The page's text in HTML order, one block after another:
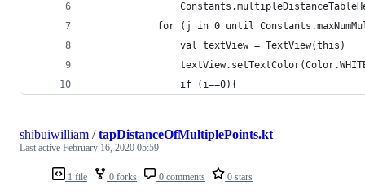
for (j in 0 until
                val textView = TextView(this)
                if (i==0){
1 file 0 forks 0 comments 0 stars
shibuiwilliam /tapDistanceOfMultiplePoints.kt
Last active February 16, 2020 05:59